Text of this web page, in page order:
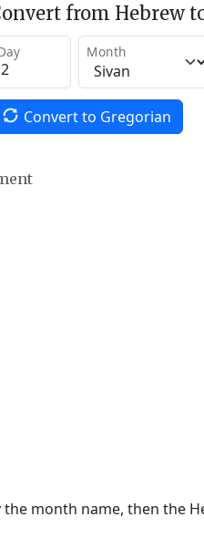
from Hebrew
Month
Convert to Gregorian
month name, then the